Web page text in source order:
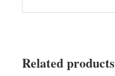
Related products